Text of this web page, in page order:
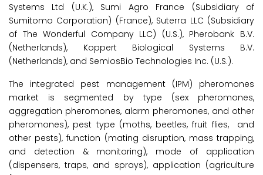
Systems Ltd (U.K.), Sumi Agro France (Subsidiary of
Sumitomo Corporation) (France), Suterra LLC (Subsidiary
of The Wonderful Company LLC) (U.S.), Pherobank B.V.
(Netherlands), Koppert Biological Systems B.V.
(Netherlands), and SemiosBio Technologies Inc. (U.S.).
The integrated pest management (IPM) pheromones
market is segmented by type (sex pheromones,
aggregation pheromones, alarm pheromones, and other
pheromones), pest type (moths, beetles, fruit flies, and
other pests), function (mating disruption, mass trapping,
and detection & monitoring), mode of application
(dispensers, traps, and sprays), application (agriculture